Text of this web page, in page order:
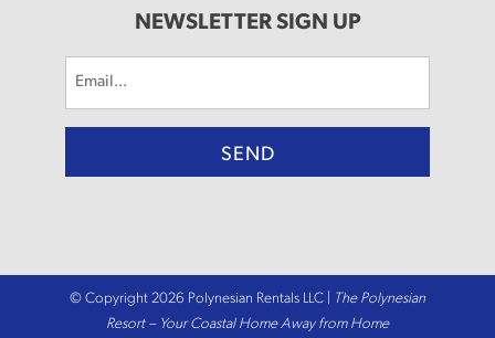
NEWSLETTER SIGN UP
© Copyright 2026 Polynesian Rentals LLC |
The Polynesian
Resort – Your Coastal Home Away from Home